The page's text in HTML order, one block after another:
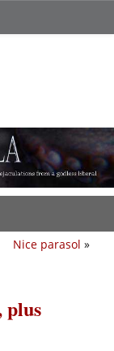
Nice parasol »
plus